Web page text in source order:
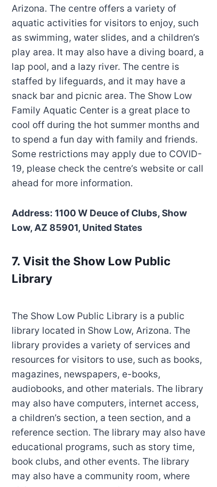
Arizona. The centre offers a variety of
aquatic activities for visitors to enjoy, such
as swimming, water slides, and a children’s
play area. It may also have a diving board, a
lap pool, and a lazy river. The centre is
staffed by lifeguards, and it may have a
snack bar and picnic area. The Show Low
Family Aquatic Center is a great place to
cool off during the hot summer months and
to spend a fun day with family and friends.
Some restrictions may apply due to COVID-
19, please check the centre’s website or call
ahead for more information.
Address: 1100 W Deuce of Clubs, Show
Low, AZ 85901, United States
7. Visit the Show Low Public
Library
The Show Low Public Library is a public
library located in Show Low, Arizona. The
library provides a variety of services and
resources for visitors to use, such as books,
magazines, newspapers, e-books,
audiobooks, and other materials. The library
may also have computers, internet access,
a children’s section, a teen section, and a
reference section. The library may also have
educational programs, such as story time,
book clubs, and other events. The library
may also have a community room, where